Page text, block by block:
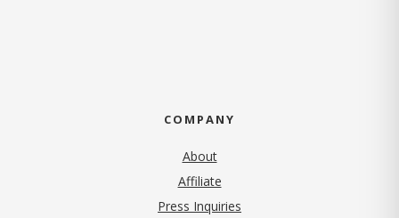
COMPANY
About
Affiliate
Press Inquiries